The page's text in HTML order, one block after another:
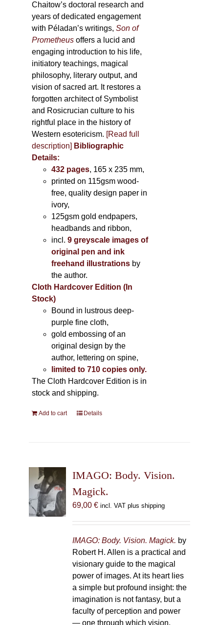
Chaitow’s doctoral research and
years of dedicated engagement
with Péladan’s writings,Son of
Prometheus offers a lucid and
engaging introduction to his life,
initiatory teachings, magical
philosophy, literary output, and
vision of sacred art. It restores a
forgotten architect of Symbolist
and Rosicrucian culture to his
rightful place in the history of
Western esotericism. [Read full
description] Bibliographic
Details:
432 pages, 165 x 235 mm,
printed on 115gsm wood-
free, quality design paper in
ivory,
125gsm gold endpapers,
headbands and ribbon,
incl.9 greyscale images of
original pen and ink
freehand illustrations by
the author.
Cloth Hardcover Edition (In
Stock)
Bound in lustrous deep-
purple fine cloth,
gold embossing of an
original design by the
author, lettering on spine,
limited to 710 copies only.
The Cloth Hardcover Edition is in
stock and shipping.
Add to cart Details
IMAGO: Body. Vision.
Magick.
69,00 € incl. VAT plus shipping
IMAGO: Body. Vision. Magick. by
Robert H. Allen is a practical and
visionary guide to the magical
power of images. At its heart lies
a simple but profound insight: the
imagination is not fantasy, but a
faculty of perception and power
— one through which vision,